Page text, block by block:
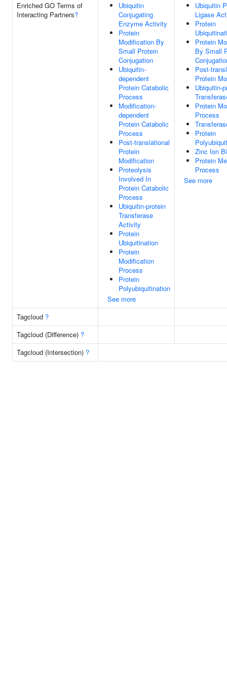
Enriched GO Terms of
Interacting Partners?
Ubiquitin
Conjugating
Enzyme Activity
Protein
Modification By
Small Protein
Conjugation
Ubiquitin-
dependent
Protein Catabolic
Process
Modification-
dependent
Protein Catabolic
Process
Post-translational
Protein
Modification
Proteolysis
Involved In
Protein Catabolic
Process
Ubiquitin-protein
Transferase
Activity
Protein
Ubiquitination
Protein
Modification
Process
Protein
Polyubiquitination
See more
Ubiquitin
Ligase
Protein
Protein
By Small
Post-
Protein
Ubiquitin-
Protein
Process
Protein
Zinc Ion
Protein
Process
See more
Tagcloud ?
Tagcloud (Difference) ?
Tagcloud (Intersection) ?